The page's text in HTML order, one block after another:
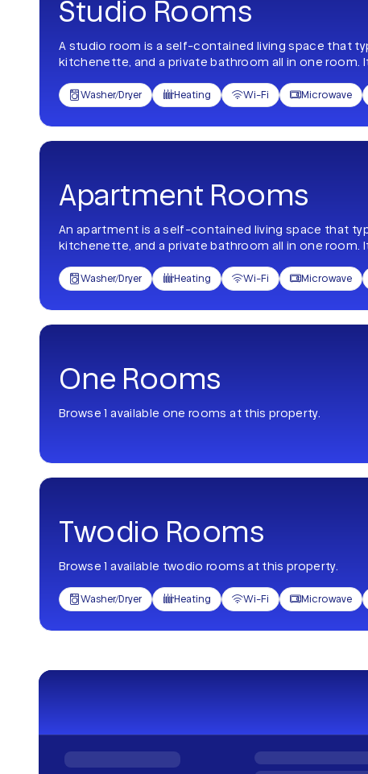
Studio Rooms
A studio room is a self-contained living space that
kitchenette, and a private bathroom all in one room.
Washer/Dryer Heating Wi-Fi Microwave
Apartment Rooms
An apartment is a self-contained living space that
kitchenette, and a private bathroom all in one room.
Washer/Dryer Heating Wi-Fi Microwave
One Rooms
Browse 1 available one rooms at this property.
Twodio Rooms
Browse 1 available twodio rooms at this property.
Washer/Dryer Heating Wi-Fi Microwave